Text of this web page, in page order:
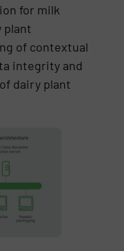
for milk
plant
of contextual
integrity and
dairy plant